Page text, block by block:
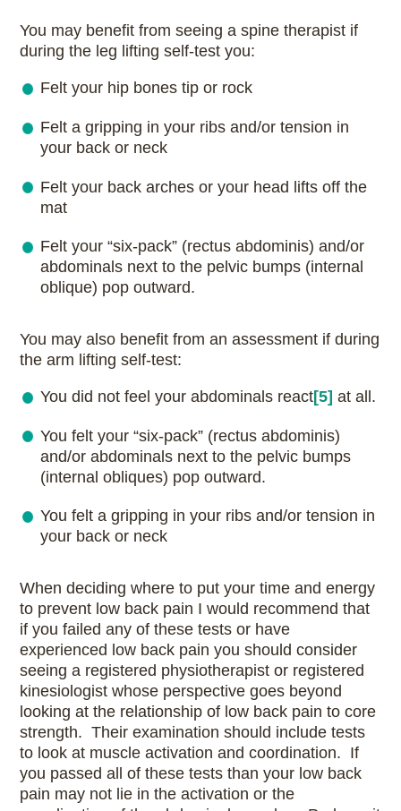
You may benefit from seeing a spine therapist if
during the leg lifting self-test you:
Felt your hip bones tip or rock
Felt a gripping in your ribs and/or tension in
your back or neck
Felt your back arches or your head lifts off the
mat
Felt your “six-pack” (rectus abdominis) and/or
abdominals next to the pelvic bumps (internal
oblique) pop outward.
You may also benefit from an assessment if during
the arm lifting self-test:
You did not feel your abdominals react[5] at all.
You felt your “six-pack” (rectus abdominis)
and/or abdominals next to the pelvic bumps
(internal obliques) pop outward.
You felt a gripping in your ribs and/or tension in
your back or neck
When deciding where to put your time and energy
to prevent low back pain I would recommend that
if you failed any of these tests or have
experienced low back pain you should consider
seeing a registered physiotherapist or registered
kinesiologist whose perspective goes beyond
looking at the relationship of low back pain to core
strength. Their examination should include tests
to look at muscle activation and coordination. If
you passed all of these tests than your low back
pain may not lie in the activation or the